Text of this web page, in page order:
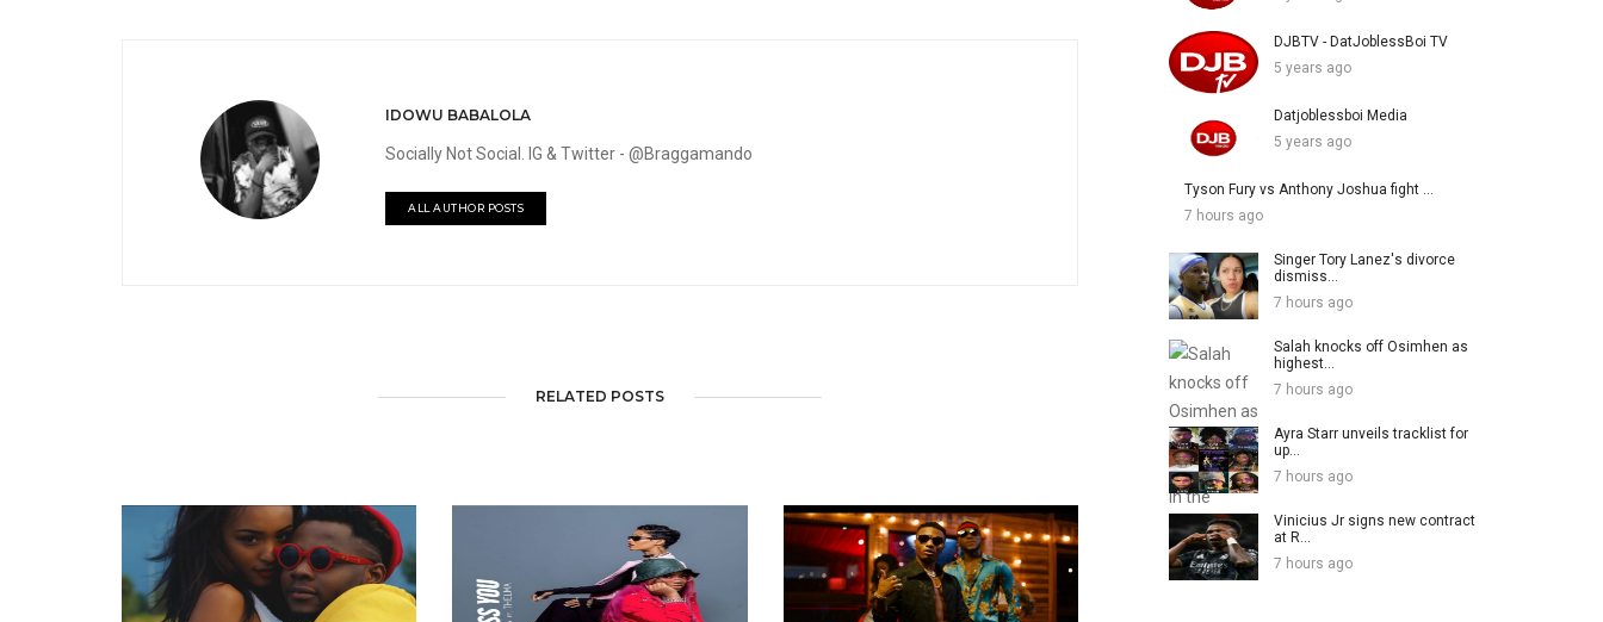
IDOWU BABALOLA
Socially Not Social. IG & Twitter - @Braggamando
ALL AUTHOR POSTS
RELATED POSTS
DJBTV - DatJoblessBoi TV
5 years ago
Datjoblessboi Media
5 years ago
Tyson Fury vs Anthony Joshua fight ...
7 hours ago
Singer Tory Lanez's divorce
dismiss...
7 hours ago
Salah knocks off Osimhen as
highest...
7 hours ago
Ayra Starr unveils tracklist for
up...
7 hours ago
Vinicius Jr signs new contract
at R...
7 hours ago